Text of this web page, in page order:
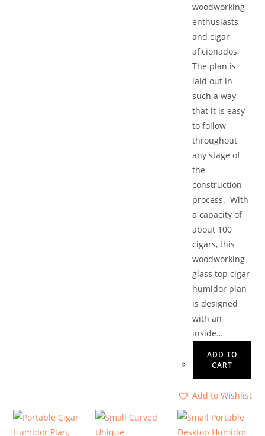
woodworking
enthusiasts
and cigar
aficionados,
The plan is
laid out in
such a way
that it is easy
to follow
throughout
any stage of
the
construction
process. With
a capacity of
about 100
cigars, this
woodworking
glass top cigar
humidor plan
is designed
with an
inside…
ADD TO
CART
Add to Wishlist